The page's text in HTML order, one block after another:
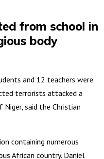
from school in
body
and 12 teachers were
terrorists attacked a
said the Christian
containing numerous
African country. Daniel